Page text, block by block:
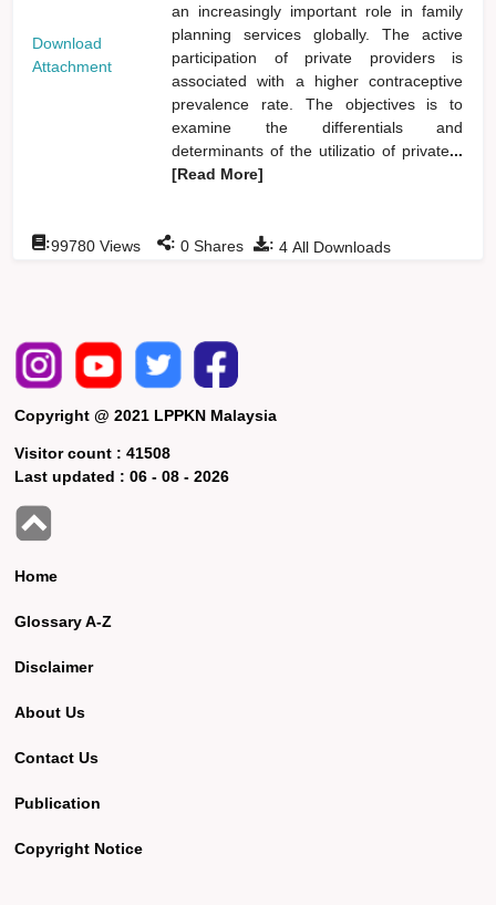
Download
Attachment
an increasingly important role in family
planning services globally. The active
participation of private providers is
associated with a higher contraceptive
prevalence rate. The objectives is to
examine the differentials and
determinants of the utilizatio of private...
[Read More]
: 4 All Downloads
:99780 Views : 0 Shares
Copyright @ 2021 LPPKN Malaysia
Visitor count :41508
Last updated :06 - 08 - 2026
Home
Glossary A-Z
Disclaimer
About Us
Contact Us
Publication
Copyright Notice